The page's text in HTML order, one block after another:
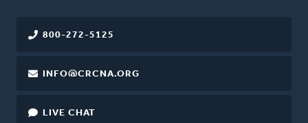
800-272-5125
INFO@CRCNA.ORG
LIVE CHAT